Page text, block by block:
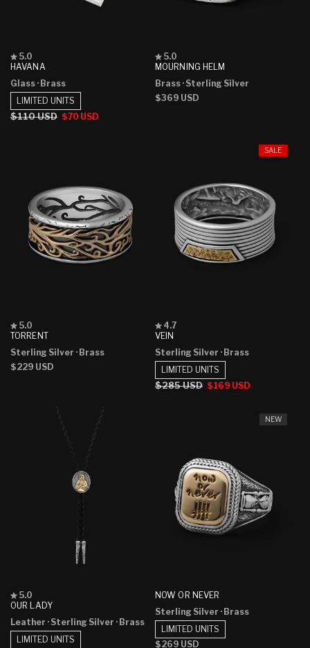
HAVANA
Rated
5.0
of
5
stars
5.0
Glass · Brass
Regular
$110 USD Sale
$70 USD
LIMITED UNITS
MOURNING HELM
Rated
5.0
of
5
stars
5.0
Brass · Sterling Silver
Regular
$369 USD
TORRENT
Rated
5.0
of
5
stars
5.0
Sterling Silver · Brass
Regular
$229 USD
SALE
VEIN
Rated
4.7
of
5
stars
4.7
Sterling Silver · Brass
Regular
$285 USD Sale
$169 USD
LIMITED UNITS
OUR LADY
Rated
5.0
of
5
stars
5.0
Leather · Sterling Silver · Brass
LIMITED UNITS
NEW
NOW OR NEVER
Sterling Silver · Brass
Regular
$269 USD
LIMITED UNITS